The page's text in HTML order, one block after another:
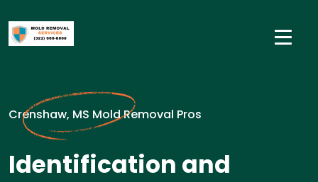
Crenshaw, MS Mold Removal Pros
Identification and